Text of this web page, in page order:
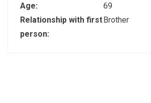
Age:
69
Relationship with first
person:
Brother